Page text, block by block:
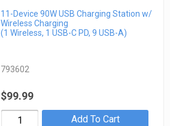
11-Device 90W USB Charging Station w/
Wireless Charging
(1 Wireless, 1 USB-C PD, 9 USB-A)
793602
$99.99
Add To Cart